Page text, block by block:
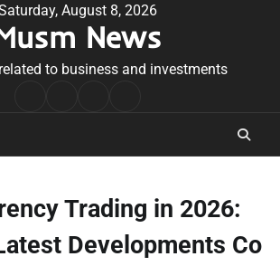
August 8, 2026
News
to business and investments
Conditions
Trading in 2026:
Developments Co